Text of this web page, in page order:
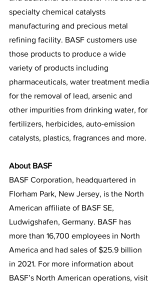
specialty chemical catalysts
manufacturing and precious metal
refining facility. BASF customers use
those products to produce a wide
variety of products including
pharmaceuticals, water treatment media
for the removal of lead, arsenic and
other impurities from drinking water, for
fertilizers, herbicides, auto-emission
catalysts, plastics, fragrances and more.
About BASF
BASF Corporation, headquartered in
Florham Park, New Jersey, is the North
American affiliate of BASF SE,
Ludwigshafen, Germany. BASF has
more than 16,700 employees in North
America and had sales of $25.9 billion
in 2021. For more information about
BASF’s North American operations, visit